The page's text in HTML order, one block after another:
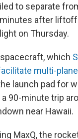
to separate
after liftoff
on Thursday.
which
multi-
launch pad for
90-minute trip
near Hawaii.
MaxQ, the